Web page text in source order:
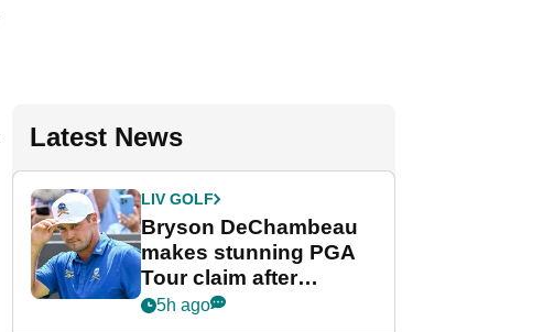
Latest News
LIV GOLF
Bryson DeChambeau
makes stunning PGA
Tour claim after
whirlwind LIV Golf
5h ago